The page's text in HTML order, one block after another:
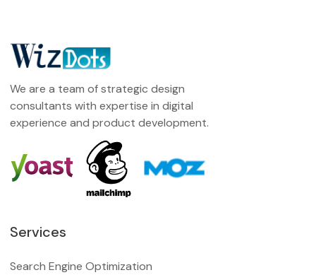
We are a team of strategic design
consultants with expertise in digital
experience and product development.
Services
Search Engine Optimization